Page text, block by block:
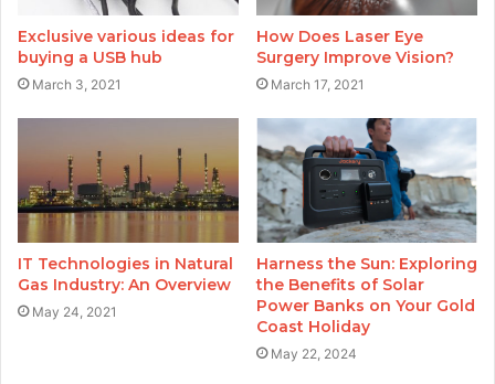
Exclusive various ideas for
buying a USB hub
March 3, 2021
How Does Laser Eye
Surgery Improve Vision?
March 17, 2021
IT Technologies in Natural
Gas Industry: An Overview
May 24, 2021
Harness the Sun: Exploring
the Benefits of Solar
Power Banks on Your Gold
Coast Holiday
May 22, 2024